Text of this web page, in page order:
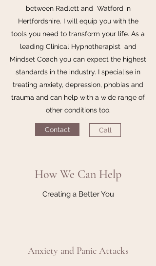
between Radlett and Watford in
Hertfordshire. I will equip you with the
tools you need to transform your life. As a
leading Clinical Hypnotherapist and
Mindset Coach you can expect the highest
standards in the industry. I specialise in
treating anxiety, depression, phobias and
trauma and can help with a wide range of
other conditions too.
Contact Call
How We Can Help
Creating a Better You
Anxiety and Panic Attacks